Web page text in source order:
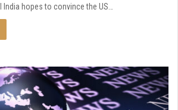
India hopes to convince the US…